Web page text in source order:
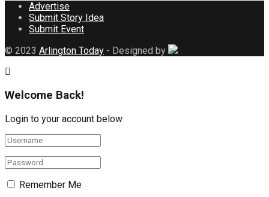
Advertise
Submit Story Idea
Submit Event
© 2023 Arlington Today - Designed by
Welcome Back!
Login to your account below
Remember Me